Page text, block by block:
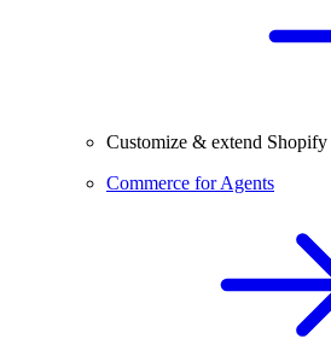
Customize & extend Shopify
Commerce for Agents